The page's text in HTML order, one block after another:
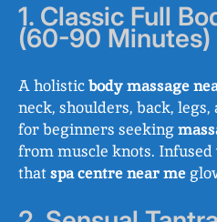
1. Classic Full
(60-90 Minutes)
A holisticbody massage
neck, shoulders, back,
for beginners seeking
from muscle knots.
thatspa centre near me